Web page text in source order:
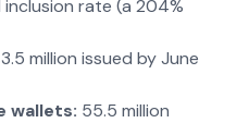
inclusion rate (a 204%
million issued by June
wallets: 55.5 million